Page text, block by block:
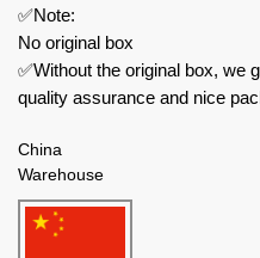
✅Note:
No original box
✅Without the original box, we
quality assurance and nice
China
Warehouse